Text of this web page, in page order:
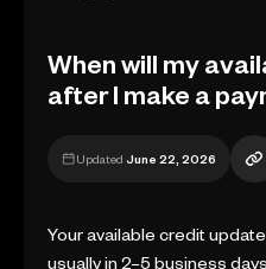
When will my
after I make a
Updated June 22, 2026
Your available credit
usually in 2–5 business days.